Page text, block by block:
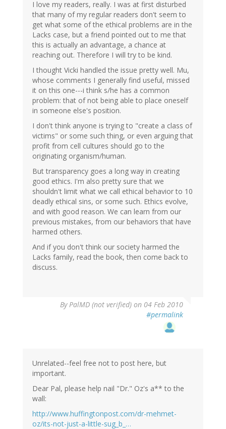
I love my readers, really. I was at first disturbed
that many of my regular readers don't seem to
get what some of the ethical problems are in the
Lacks case, but a friend pointed out to me that
this is actually an advantage, a chance at
reaching out. Therefore I will try to be kind.
I thought Vicki handled the issue pretty well. Mu,
whose comments I generally find useful, missed
it on this one---i think s/he has a common
problem: that of not being able to place oneself
in someone else's position.
I don't think anyone is trying to "create a class of
victims" or some such thing, or even arguing that
profit from cell cultures should go to the
originating organism/human.
But transparency goes a long way in creating
good ethics. I'm also pretty sure that we
shouldn't limit what we call ethical behavior to 10
deadly ethical sins, or some such. Ethics evolve,
and with good reason. We can learn from our
previous mistakes, from our behaviors that have
harmed others.
And if you don't think our society harmed the
Lacks family, read the book, then come back to
discuss.
ByPalMD (not verified) on 04 Feb 2010
#permalink
Unrelated--feel free not to post here, but
important.
Dear Pal, please help nail "Dr." Oz's a** to the
wall:
http://www.huffingtonpost.com/dr-mehmet-
oz/its-not-just-a-little-sug_b_…